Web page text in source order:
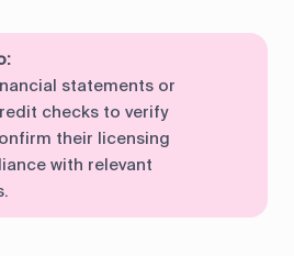
statements or
checks to verify
their licensing
with relevant